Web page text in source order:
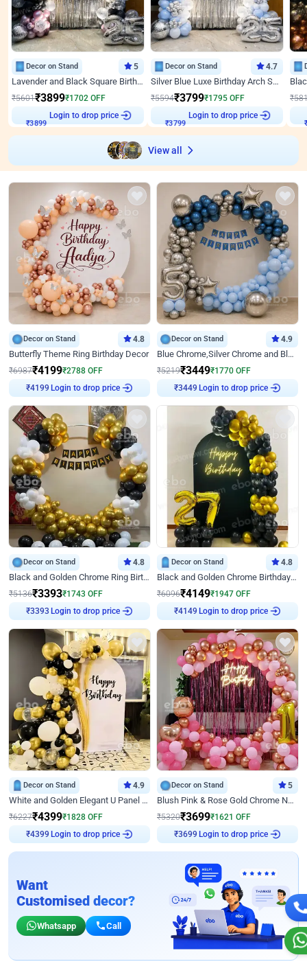
Decor on Stand 5
Lavender and Black Square Birthday Decor
₹5601₹3899₹1702 OFF
₹3899
Login to drop price
Decor on Stand 4.7
Silver Blue Luxe Birthday Arch Setup
₹5594₹3799₹1795 OFF
₹3799
Login to drop price
₹
₹
View all
Decor on Stand 4.8
Butterfly Theme Ring Birthday Decor
₹6987₹4199₹2788 OFF
₹4199 Login to drop price
Decor on Stand 4.9
Blue Chrome,Silver Chrome and Blue Pastel Birthday Decor
₹5219₹3449₹1770 OFF
₹3449 Login to drop price
Decor on Stand 4.8
Black and Golden Chrome Ring Birthday Decor
₹5136₹3393₹1743 OFF
₹3393 Login to drop price
Decor on Stand 4.8
Black and Golden Chrome Birthday Decor with Neon Light
₹6096₹4149₹1947 OFF
₹4149 Login to drop price
Decor on Stand 4.9
White and Golden Elegant U Panel Birthday Decor
₹6227₹4399₹1828 OFF
₹4399 Login to drop price
Decor on Stand 5
Blush Pink & Rose Gold Chrome Neon Ring Birthday Backdrop Decor
₹5320₹3699₹1621 OFF
₹3699 Login to drop price
Want
Customised decor?
Whatsapp Call